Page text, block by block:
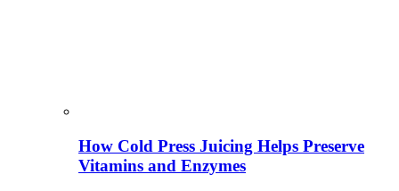
How Cold Press Juicing Helps Preserve
Vitamins and Enzymes